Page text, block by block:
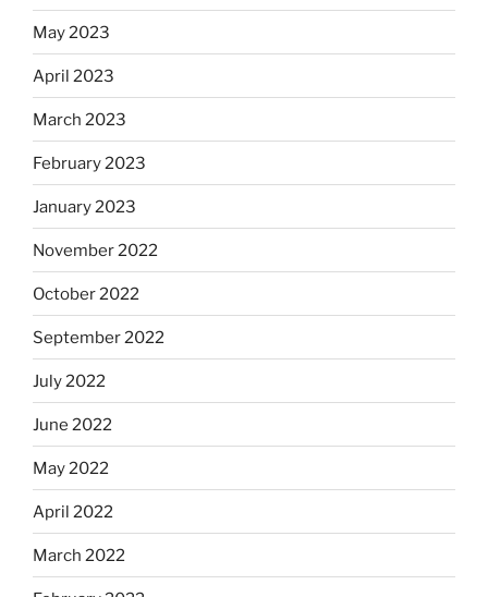
May 2023
April 2023
March 2023
February 2023
January 2023
November 2022
October 2022
September 2022
July 2022
June 2022
May 2022
April 2022
March 2022